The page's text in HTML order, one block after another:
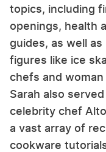
topics, including
openings, health
guides, as well
figures like ice
chefs and
Sarah also
celebrity chef
a vast array of
cookware